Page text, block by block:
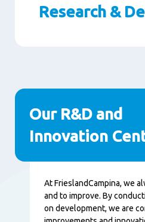
Research &
Paragraphs
Our R&D and
Innovation
Content
At FrieslandCampina, we
and to improve. By
on development, we are